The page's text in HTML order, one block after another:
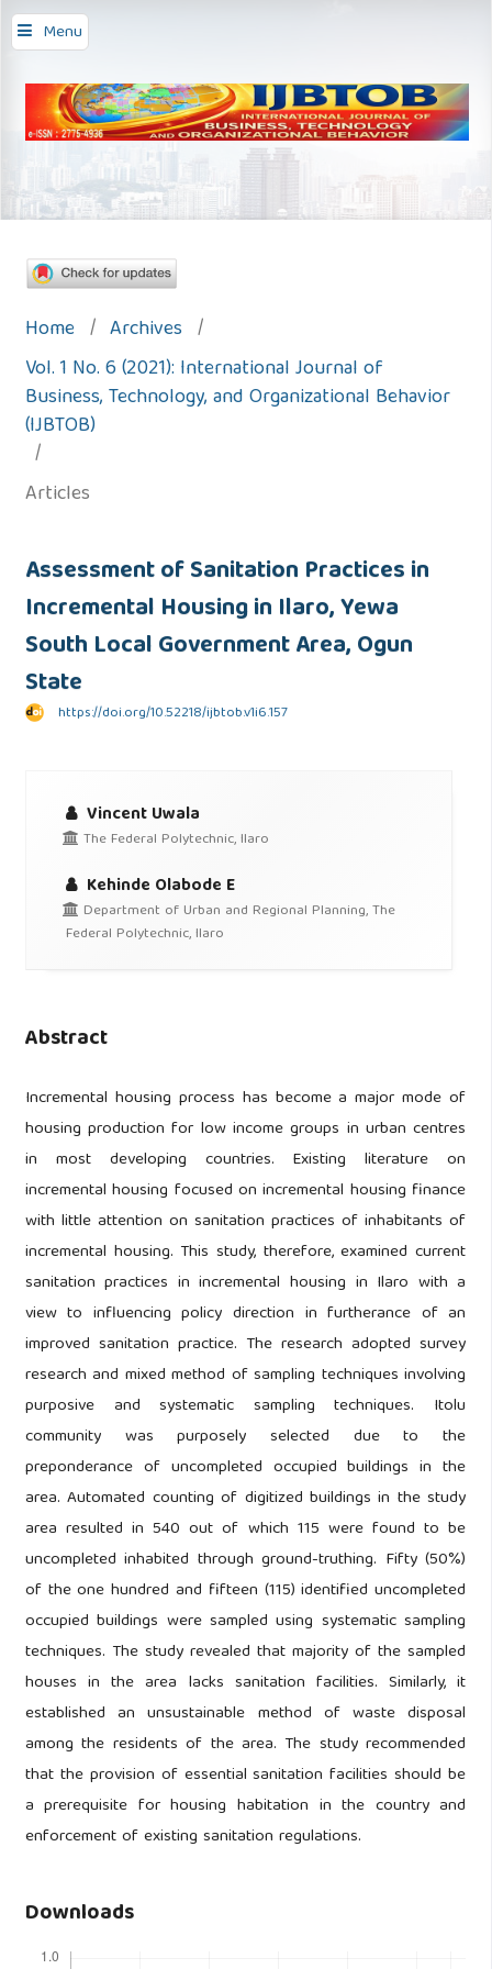
Menu
Home / Archives /
Vol. 1 No. 6 (2021): International Journal of
Business, Technology, and Organizational Behavior
(IJBTOB)
/
Articles
Assessment of Sanitation Practices in
Incremental Housing in Ilaro, Yewa
South Local Government Area, Ogun
State
https://doi.org/10.52218/ijbtob.v1i6.157
Vincent Uwala
The Federal Polytechnic, Ilaro
Kehinde Olabode E
Department of Urban and Regional Planning, The
Federal Polytechnic, Ilaro
Abstract
Incremental housing process has become a major mode of
housing production for low income groups in urban centres
in most developing countries. Existing literature on
incremental housing focused on incremental housing finance
with little attention on sanitation practices of inhabitants of
incremental housing. This study, therefore, examined current
sanitation practices in incremental housing in Ilaro with a
view to influencing policy direction in furtherance of an
improved sanitation practice. The research adopted survey
research and mixed method of sampling techniques involving
purposive and systematic sampling techniques. Itolu
community was purposely selected due to the
preponderance of uncompleted occupied buildings in the
area. Automated counting of digitized buildings in the study
area resulted in 540 out of which 115 were found to be
uncompleted inhabited through ground-truthing. Fifty (50%)
of the one hundred and fifteen (115) identified uncompleted
occupied buildings were sampled using systematic sampling
techniques. The study revealed that majority of the sampled
houses in the area lacks sanitation facilities. Similarly, it
established an unsustainable method of waste disposal
among the residents of the area. The study recommended
that the provision of essential sanitation facilities should be
a prerequisite for housing habitation in the country and
enforcement of existing sanitation regulations.
Downloads